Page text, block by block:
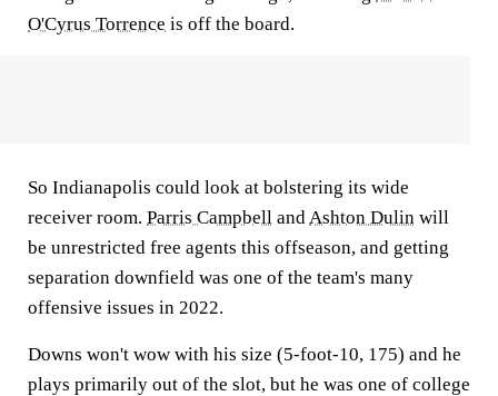
O'Cyrus Torrence is off the board.
So Indianapolis could look at bolstering its wide
receiver room. Parris Campbell and Ashton Dulin will
be unrestricted free agents this offseason, and getting
separation downfield was one of the team's many
offensive issues in 2022.
Downs won't wow with his size (5-foot-10, 175) and he
plays primarily out of the slot, but he was one of college